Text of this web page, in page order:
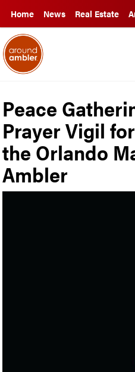
Home News Real Estate
Peace
Prayer Vigil
the Orlando
Ambler